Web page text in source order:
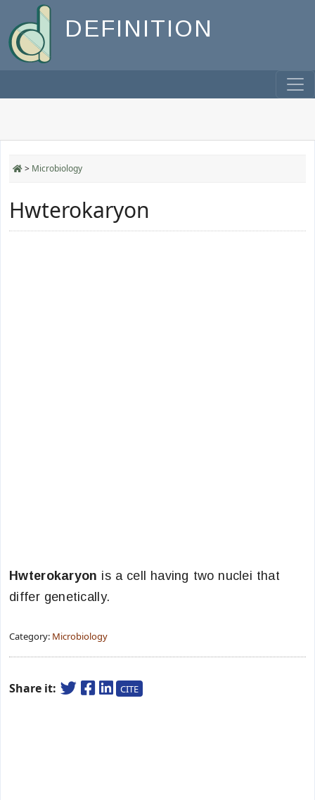
DEFINITION
> Microbiology
Hwterokaryon
Hwterokaryon is a cell having two nuclei that
differ genetically.
Category: Microbiology
Share it: CITE